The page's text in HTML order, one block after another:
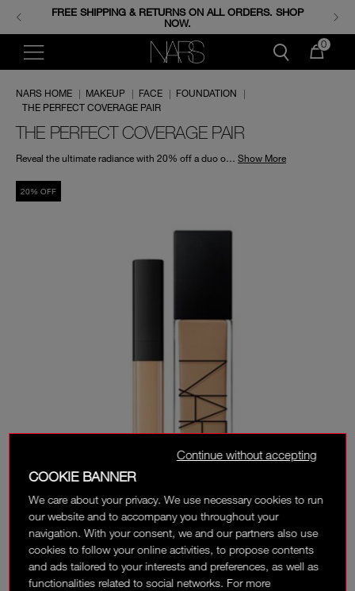
ENJOY FREE MINIS WHEN YOU SPEND 350+ SAR.
CODE: GIFTS.
FREE SHIPPING & RETURNS ON ALL ORDERS. SHOP
NOW.
0
Continue without accepting
COOKIE BANNER
We care about your privacy. We use necessary cookies to run
our website and to accompany you throughout your
navigation. With your consent, we and our partners also use
cookies to follow your online activities, to propose contents
and ads tailored to your interests and preferences, as well as
functionalities related to social networks. For more
NARS HOME | MAKEUP | FACE | FOUNDATION
|
THE PERFECT COVERAGE PAIR
THE PERFECT COVERAGE PAIR
Reveal the ultimate radiance with 20% off a duo of Radiant Creamy Concealer and Natural Radiant Longwear Foundation for a limited time only. Show More
20% OFF